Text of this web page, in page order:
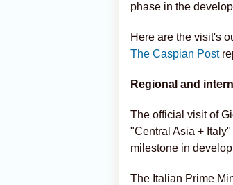
phase in the
Here are the visit's
The Caspian Post
Regional and
The official visit of
"Central Asia +
milestone in
The Italian Prime